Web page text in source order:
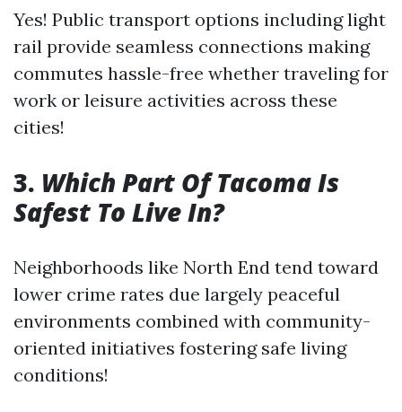
Yes! Public transport options including light
rail provide seamless connections making
commutes hassle-free whether traveling for
work or leisure activities across these
cities!
3. Which Part Of Tacoma Is
Safest To Live In?
Neighborhoods like North End tend toward
lower crime rates due largely peaceful
environments combined with community-
oriented initiatives fostering safe living
conditions!